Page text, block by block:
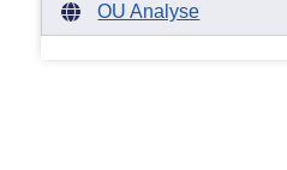
OU Analyse